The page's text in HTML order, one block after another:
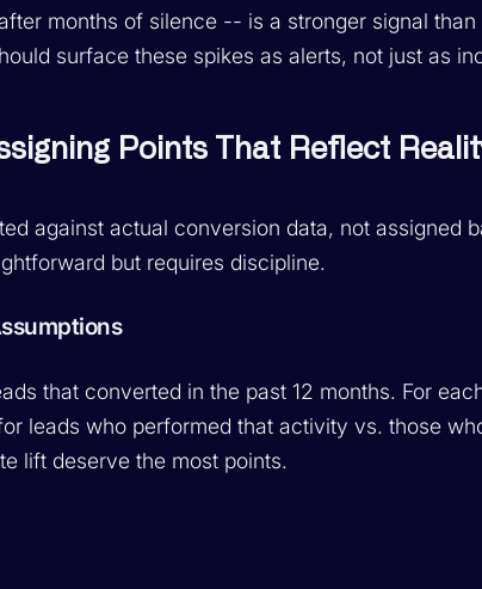
months of silence -- is a stronger signal
surface these spikes as alerts, not just as
Points That Reflect
against actual conversion data, not assigned
but requires discipline.
that converted in the past 12 months. For
leads who performed that activity vs. those
lift deserve the most points.